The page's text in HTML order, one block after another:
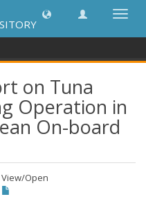
on Tuna
Operation in
On-board
View/Open